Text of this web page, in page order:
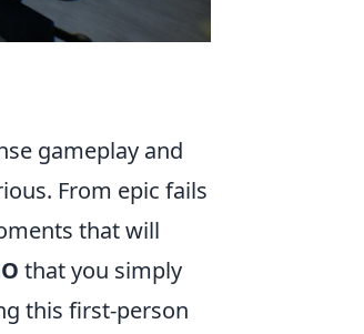
gameplay and
From epic fails
that will
that you simply
this first-person